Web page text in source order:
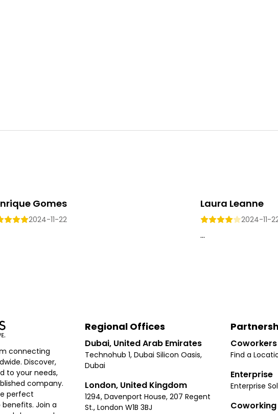
Gomes
2024-11-22
Laura Leanne
2024-11-
...
connecting
Discover,
to your needs,
company.
perfect
Join a
Regional Offices
Dubai, United Arab Emirates
Technohub 1, Dubai Silicon Oasis,
Dubai
London, United Kingdom
1294, Davenport House, 207 Regent
St., London W1B 3BJ
Coworkers
Find a
Enterprise
Enterprise